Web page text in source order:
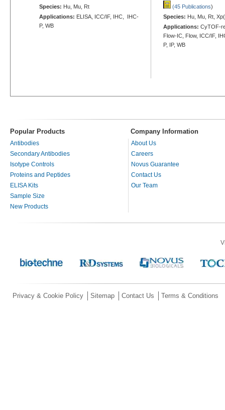
Species: Hu, Mu, Rt
Applications: ELISA, ICC/IF, IHC, IHC-
P, WB
(45 Publications)
Species: Hu, Mu, Rt,
Applications: CyTOF-
Flow-IC, Flow, ICC/IF,
P, IP, WB
Popular Products Company Information
Antibodies
Secondary Antibodies
Isotype Controls
Proteins and Peptides
ELISA Kits
Sample Size
New Products
About Us
Careers
Novus Guarantee
Contact Us
Our Team
Privacy & Cookie Policy Sitemap Contact Us Terms & Conditions